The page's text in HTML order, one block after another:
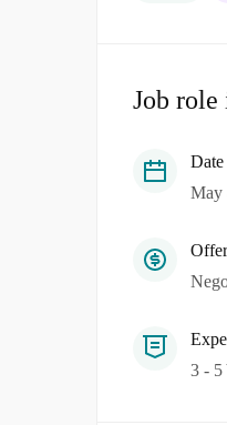
Job role
Date
May
3 - 5